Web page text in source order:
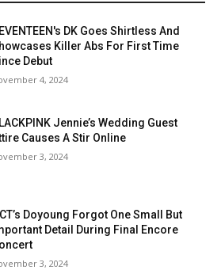
DK Goes Shirtless And
Killer Abs For First Time
Debut
4, 2024
Jennie’s Wedding Guest
Causes A Stir Online
3, 2024
Doyoung Forgot One Small But
Detail During Final Encore
3, 2024